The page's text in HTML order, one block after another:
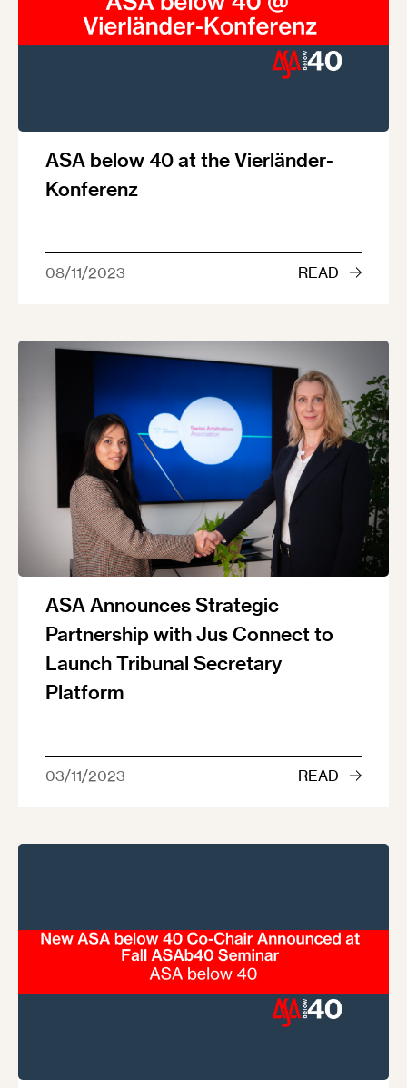
ASA below 40 at the Vierländer-
Konferenz
08/11/2023 READ
ASA Announces Strategic
Partnership with Jus Connect to
Launch Tribunal Secretary
Platform
03/11/2023 READ